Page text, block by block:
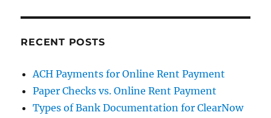
RECENT POSTS
ACH Payments for Online Rent Payment
Paper Checks vs. Online Rent Payment
Types of Bank Documentation for ClearNow